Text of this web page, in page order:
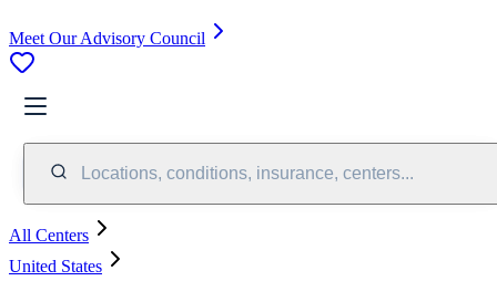
Meet Our Advisory Council
Locations, conditions, insurance, centers...
All Centers
United States